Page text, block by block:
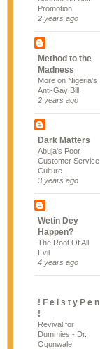
Promotion
2 years ago
Method to the
Madness
More on Nigeria's
Anti-Gay Bill
2 years ago
Dark Matters
Abuja's Poor
Customer Service
Culture
3 years ago
Wetin Dey
Happen?
The Root Of All
Evil
4 years ago
! F e i s t y P e n
!
Revival for
Dummies - Dr.
Ogunwale